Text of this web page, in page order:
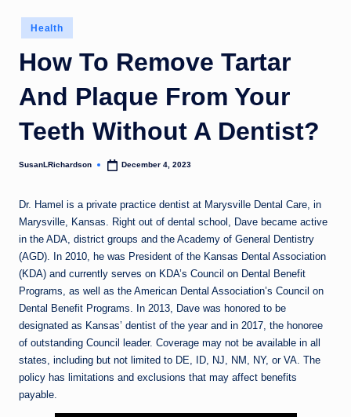
Posted
in
Health
How To Remove Tartar
And Plaque From Your
Teeth Without A Dentist?
Posted
SusanLRichardson December 4, 2023
Dr. Hamel is a private practice dentist at Marysville Dental Care, in
Marysville, Kansas. Right out of dental school, Dave became active
in the ADA, district groups and the Academy of General Dentistry
(AGD). In 2010, he was President of the Kansas Dental Association
(KDA) and currently serves on KDA’s Council on Dental Benefit
Programs, as well as the American Dental Association’s Council on
Dental Benefit Programs. In 2013, Dave was honored to be
designated as Kansas’ dentist of the year and in 2017, the honoree
of outstanding Council leader. Coverage may not be available in all
states, including but not limited to DE, ID, NJ, NM, NY, or VA. The
policy has limitations and exclusions that may affect benefits
payable.